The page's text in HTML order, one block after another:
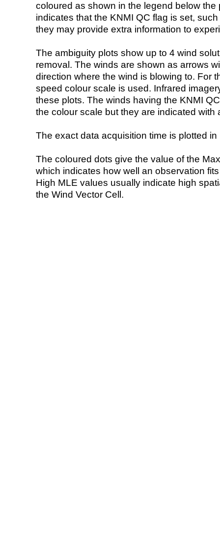
coloured as shown in the legend below the
indicates that the KNMI QC flag is set,
they may provide extra information to
The ambiguity plots show up to 4 wind
removal. The winds are shown as arrows
direction where the wind is blowing to. For
speed colour scale is used. Infrared
these plots. The winds having the KNMI
the colour scale but they are indicated with
The exact data acquisition time is plotted
The coloured dots give the value of the
which indicates how well an observation
High MLE values usually indicate high
the Wind Vector Cell.